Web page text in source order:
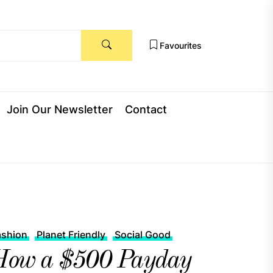
Favourites
Join Our Newsletter Contact
Planet Friendly Social Good
a $500 Payday